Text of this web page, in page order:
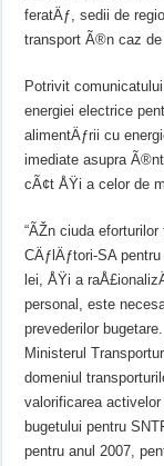
feratÄƒ, sedii de
transport Ã®n caz
Potrivit
energiei electrice
alimentÄƒrii cu
imediate asupra
cÃ¢t ÅŸi a celor de
“ÃŽn ciuda
CÄƒlÄƒtori-SA
lei, ÅŸi a
personal, este
prevederilor
Ministerul
domeniul
valorificarea
bugetului pentru
pentru anul 2007,